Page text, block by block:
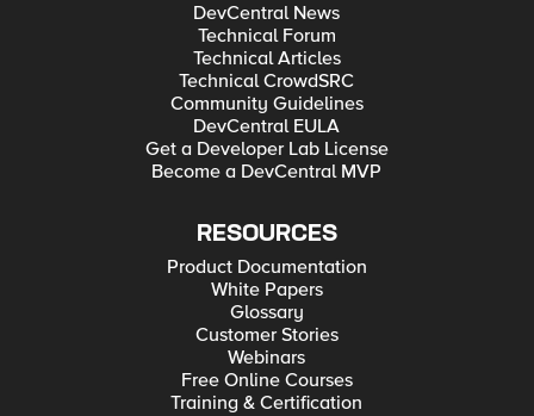
DevCentral News
Technical Forum
Technical Articles
Technical CrowdSRC
Community Guidelines
DevCentral EULA
Get a Developer Lab License
Become a DevCentral MVP
RESOURCES
Product Documentation
White Papers
Glossary
Customer Stories
Webinars
Free Online Courses
Training & Certification